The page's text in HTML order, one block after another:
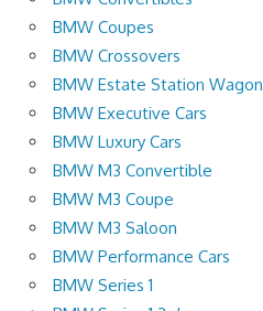
BMW Coupes
BMW Crossovers
BMW Estate Station Wagon
BMW Executive Cars
BMW Luxury Cars
BMW M3 Convertible
BMW M3 Coupe
BMW M3 Saloon
BMW Performance Cars
BMW Series 1